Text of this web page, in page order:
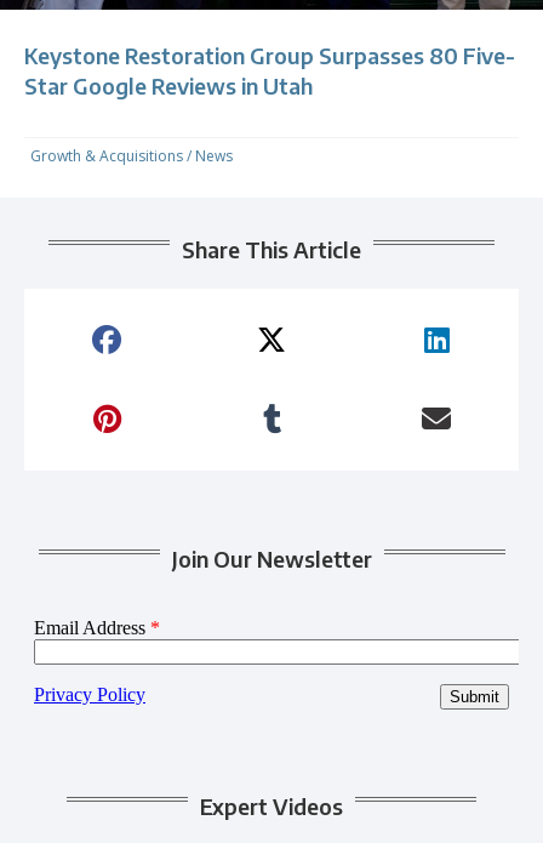
Keystone Restoration Group Surpasses 80 Five-
Star Google Reviews in Utah
Growth & Acquisitions/ News
Share This Article
Join Our Newsletter
Expert Videos